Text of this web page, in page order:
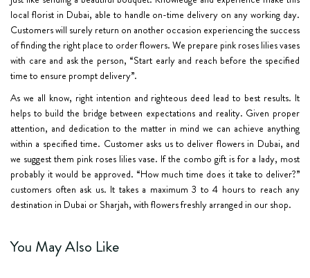
local florist in Dubai, able to handle on-time delivery on any working day.
Customers will surely return on another occasion experiencing the success
of finding the right place to order flowers. We prepare pink roses lilies vases
with care and ask the person, “Start early and reach before the specified
time to ensure prompt delivery”.
As we all know, right intention and righteous deed lead to best results. It
helps to build the bridge between expectations and reality. Given proper
attention, and dedication to the matter in mind we can achieve anything
within a specified time. Customer asks us to deliver flowers in Dubai, and
we suggest them pink roses lilies vase. If the combo gift is for a lady, most
probably it would be approved. “How much time does it take to deliver?”
customers often ask us. It takes a maximum 3 to 4 hours to reach any
destination in Dubai or Sharjah, with flowers freshly arranged in our shop.
You May Also Like